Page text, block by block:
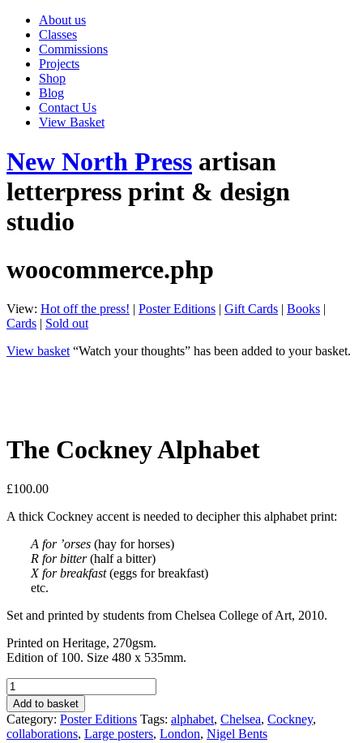
About us
Classes
Commissions
Projects
Shop
Blog
Contact Us
View Basket
New North Press artisan
letterpress print & design
studio
woocommerce.php
View: Hot off the press! | Poster Editions | Gift Cards | Books |
Cards | Sold out
View basket “Watch your thoughts” has been added to your basket.
The Cockney Alphabet
£100.00
A thick Cockney accent is needed to decipher this alphabet print:
A for ’orses (hay for horses)
R for bitter(half a bitter)
X for breakfast(eggs for breakfast)
etc.
Set and printed by students from Chelsea College of Art, 2010.
Printed on Heritage, 270gsm.
Edition of 100. Size 480 x 535mm.
The
Cockney
Alphabet
quantity
Add to basket
Category: Poster Editions Tags: alphabet, Chelsea, Cockney,
collaborations, Large posters, London, Nigel Bents